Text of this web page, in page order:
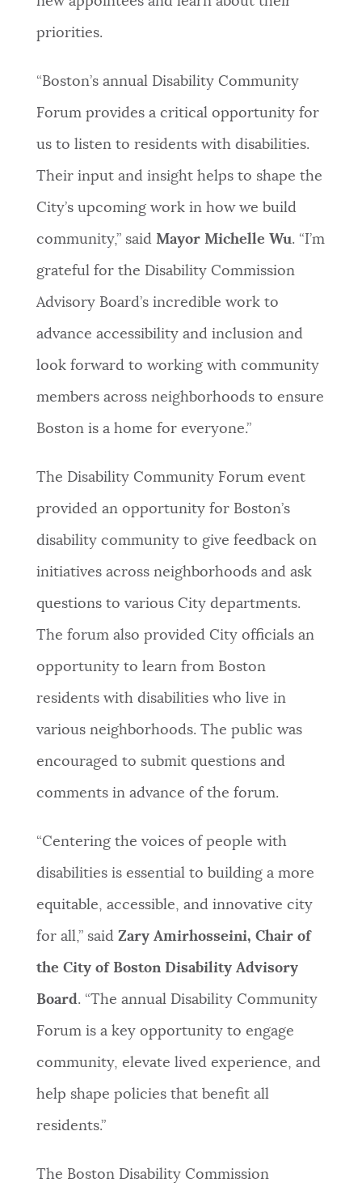
CITY OF BOSTON NEWS
Questions? Contact us at
priorities.
“Boston’s annual Disability Community
Forum provides a critical opportunity for
us to listen to residents with disabilities.
Their input and insight helps to shape the
City’s upcoming work in how we build
community,” saidMayor Michelle Wu. “I’m
grateful for the Disability Commission
Advisory Board’s incredible work to
advance accessibility and inclusion and
look forward to working with community
members across neighborhoods to ensure
Boston is a home for everyone.”
The Disability Community Forum event
provided an opportunity for Boston’s
disability community to give feedback on
initiatives across neighborhoods and ask
questions to various City departments.
The forum also provided City officials an
opportunity to learn from Boston
residents with disabilities who live in
various neighborhoods. The public was
encouraged to submit questions and
comments in advance of the forum.
“Centering the voices of people with
disabilities is essential to building a more
equitable, accessible, and innovative city
for all,” said Zary Amirhosseini, Chair of
the City of Boston Disability Advisory
Board. “The annual Disability Community
Forum is a key opportunity to engage
community, elevate lived experience, and
help shape policies that benefit all
residents.”
The Boston Disability Commission